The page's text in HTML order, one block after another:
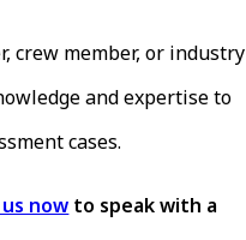
we’re here to help.
crew member, or industry
and expertise to
cases.
now to speak with a